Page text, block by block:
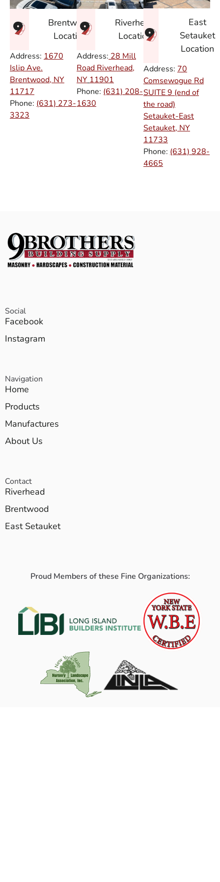
Brentwood
Location
Address: 1670
Islip Ave.
Brentwood, NY
11717
Phone: (631) 273-
3323
Riverhead
Location
Address: 28 Mill
Road Riverhead,
NY 11901
Phone: (631) 208-
1630
East
Setauket
Location
Address: 70
Comsewogue Rd
SUITE 9 (end of
the road)
Setauket-East
Setauket, NY
11733
Phone: (631) 928-
4665
Social
Facebook
Instagram
Navigation
Home
Products
Manufactures
About Us
Contact
Riverhead
Brentwood
East Setauket
Proud Members of these Fine Organizations: